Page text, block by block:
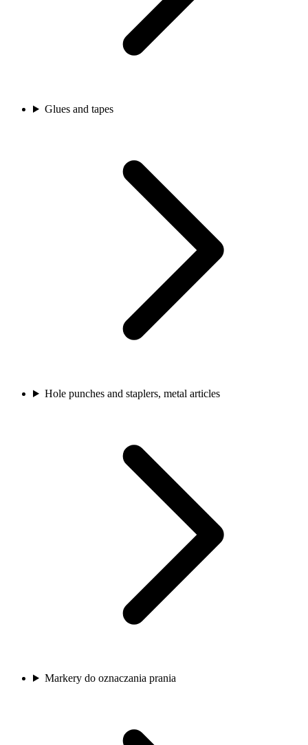
Glues and tapes
Hole punches and staplers, metal articles
Markery do oznaczania prania